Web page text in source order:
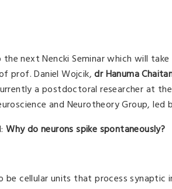
next Nencki Seminar which will
prof. Daniel Wojcik,drHanuma
a postdoctoral researcher at
and Neurotheory Group, led
Why do neurons spike spontaneously?
be cellular units that process